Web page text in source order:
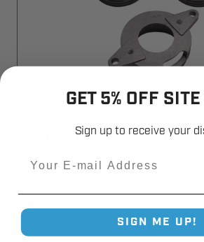
3.75" Garage Door
D375-SC
GET 5% OFF
Sign up to receive your
SIGN ME UP!